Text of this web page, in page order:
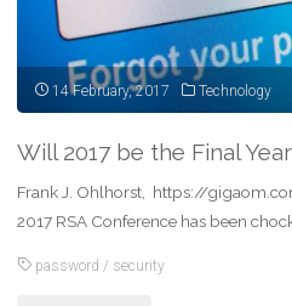
14 February, 2017 Technology
Will 2017 be the Final
Frank J. Ohlhorst, https://
2017 RSA Conference has been
password / security